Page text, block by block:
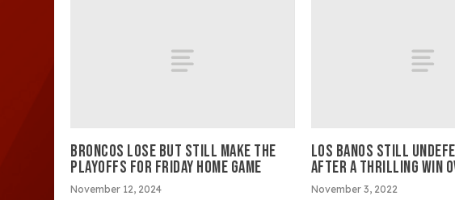
BRONCOS LOSE BUT STILL MAKE THE
PLAYOFFS FOR FRIDAY HOME GAME
November 12, 2024
LOS BANOS STILL
AFTER A THRILLING WIN
November 3, 2022